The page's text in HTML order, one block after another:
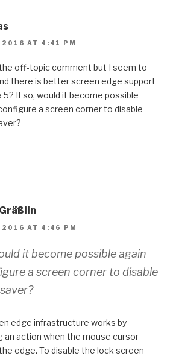
2016 AT 4:41 PM
off-topic comment but I seem to
there is better screen edge support
5? If so, would it become possible
a screen corner to disable
2016 AT 4:46 PM
it become possible again
a screen corner to disable
edge infrastructure works by
an action when the mouse cursor
edge. To disable the lock screen